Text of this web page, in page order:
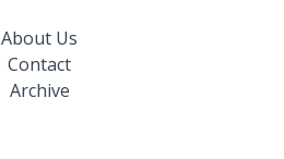
About Us
Contact
Archive